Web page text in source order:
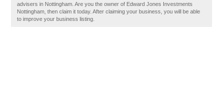
advisers in Nottingham. Are you the owner of Edward Jones Investments
Nottingham, then claim it today. After claiming your business, you will be able
to improve your business listing.